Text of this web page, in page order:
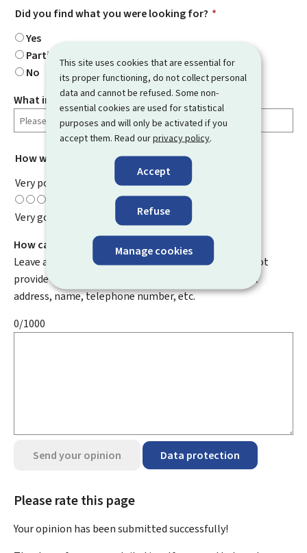
This site uses cookies that are essential for
its proper functioning, do not collect personal
data and cannot be refused. Some non-
essential cookies are used for statistical
purposes and will only be activated if you
accept them. Read ourprivacy policy.
Accept
Refuse
Manage cookies
Did you find what you were looking for? *
Yes
Partially
No
What information were you looking for?
How would you rate this page? *
Very poor
Very good
How can we improve it?
Leave a comment to help us improve this page. Do not
provide any personal information such as your email
address, name, telephone number, etc.
0/1000
Send your opinion Data protection
Please rate this page
Your opinion has been submittedsuccessfully!